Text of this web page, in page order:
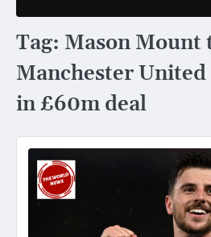
Tag: Mason Mount
Manchester United
in £60m deal